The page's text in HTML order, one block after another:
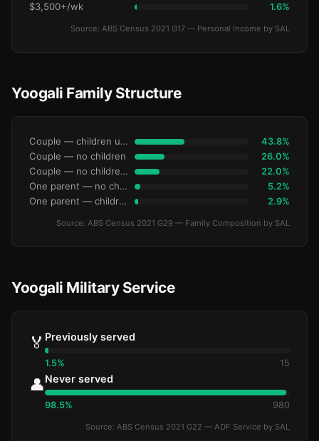
$3,500+/wk 1.6%
Source: ABS Census 2021 G17 — Personal Income by SAL
Yoogali Family Structure
Couple — children under 15 43.8%
Couple — no children 26.0%
Couple — no children under 15 22.0%
One parent — no children under 15 5.2%
One parent — children under 15 2.9%
Source: ABS Census 2021 G29 — Family Composition by SAL
Yoogali Military Service
🏅 Previously served
1.5% 15
👤Never served
98.5% 980
Source: ABS Census 2021 G22 — ADF Service by SAL